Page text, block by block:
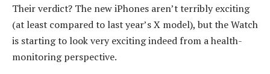
Their verdict? The new iPhones aren’t terribly exciting
(at least compared to last year’s X model), but the Watch
is starting to look very exciting indeed from a health-
monitoring perspective.